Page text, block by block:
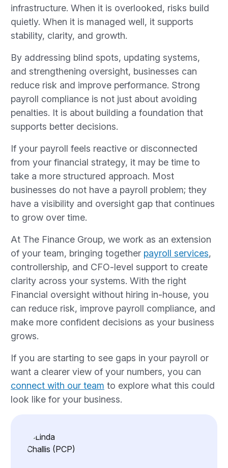
infrastructure. When it is overlooked, risks build
quietly. When it is managed well, it supports
stability, clarity, and growth.
By addressing blind spots, updating systems,
and strengthening oversight, businesses can
reduce risk and improve performance. Strong
payroll compliance is not just about avoiding
penalties. It is about building a foundation that
supports better decisions.
If your payroll feels reactive or disconnected
from your financial strategy, it may be time to
take a more structured approach. Most
businesses do not have a payroll problem; they
have a visibility and oversight gap that continues
to grow over time.
At The Finance Group, we work as an extension
of your team, bringing together payroll services,
controllership, and CFO-level support to create
clarity across your systems. With the right
Financial oversight without hiring in-house, you
can reduce risk, improve payroll compliance, and
make more confident decisions as your business
grows.
If you are starting to see gaps in your payroll or
want a clearer view of your numbers, you can
connect with our team to explore what this could
look like for your business.